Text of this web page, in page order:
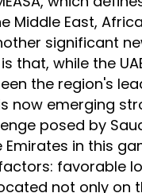
Middle East,
significant
that, while the
the region's
now emerging
posed by
Emirates in this
favorable
not only on